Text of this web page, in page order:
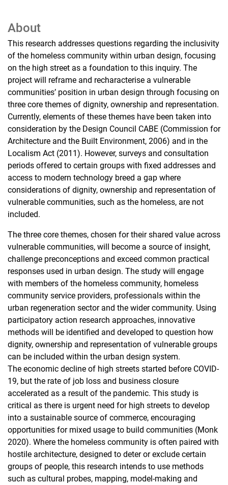
About
This research addresses questions regarding the inclusivity
of the homeless community within urban design, focusing
on the high street as a foundation to this inquiry. The
project will reframe and recharacterise a vulnerable
communities’ position in urban design through focusing on
three core themes of dignity, ownership and representation.
Currently, elements of these themes have been taken into
consideration by the Design Council CABE (Commission for
Architecture and the Built Environment, 2006) and in the
Localism Act (2011). However, surveys and consultation
periods offered to certain groups with fixed addresses and
access to modern technology breed a gap where
considerations of dignity, ownership and representation of
vulnerable communities, such as the homeless, are not
included.
The three core themes, chosen for their shared value across
vulnerable communities, will become a source of insight,
challenge preconceptions and exceed common practical
responses used in urban design. The study will engage
with members of the homeless community, homeless
community service providers, professionals within the
urban regeneration sector and the wider community. Using
participatory action research approaches, innovative
methods will be identified and developed to question how
dignity, ownership and representation of vulnerable groups
can be included within the urban design system.
The economic decline of high streets started before COVID-
19, but the rate of job loss and business closure
accelerated as a result of the pandemic. This study is
critical as there is urgent need for high streets to develop
into a sustainable source of commerce, encouraging
opportunities for mixed usage to build communities (Monk
2020). Where the homeless community is often paired with
hostile architecture, designed to deter or exclude certain
groups of people, this research intends to use methods
such as cultural probes, mapping, model-making and